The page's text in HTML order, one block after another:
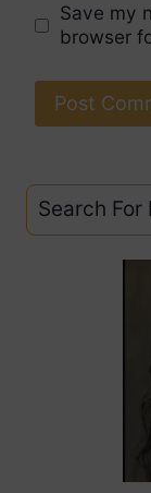
Save my
browser